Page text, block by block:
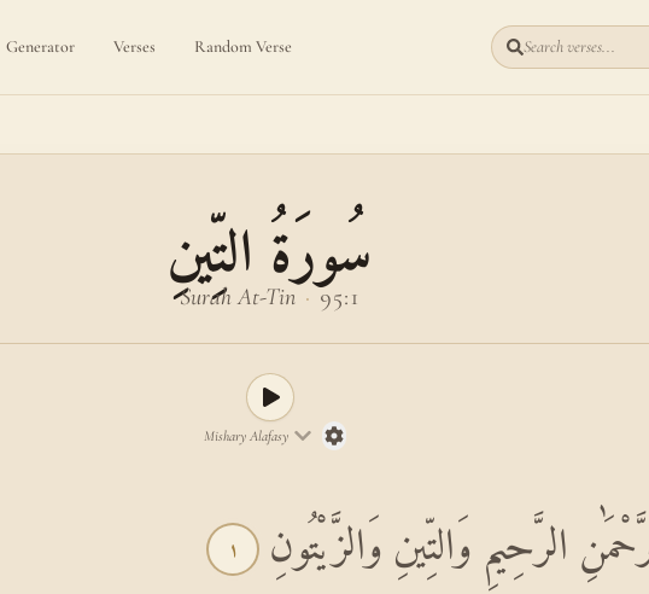
Generator Verses Random Verse Search verses...
سُورَةُ التِّينِ
Surah At-Tin · 95:1
Mishary Alafasy
الرَّحِيمِ وَالتِّينِ وَالزَّيْتُونِ ١